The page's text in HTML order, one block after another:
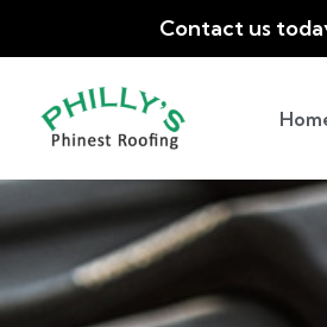
Contact us